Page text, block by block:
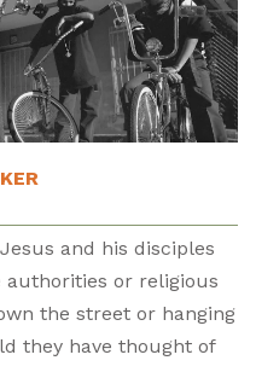
and his disciples
authorities or religious
the street or hanging
they have thought of